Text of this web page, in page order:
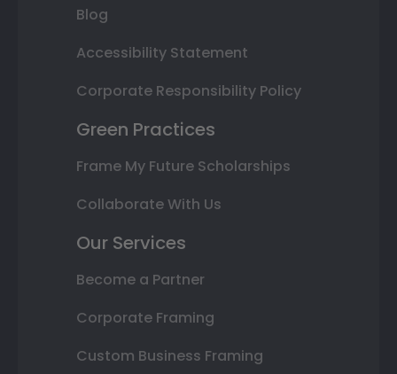
Blog
Accessibility Statement
Corporate Responsibility Policy
Green Practices
Frame My Future Scholarships
Collaborate With Us
Our Services
Become a Partner
Corporate Framing
Custom Business Framing